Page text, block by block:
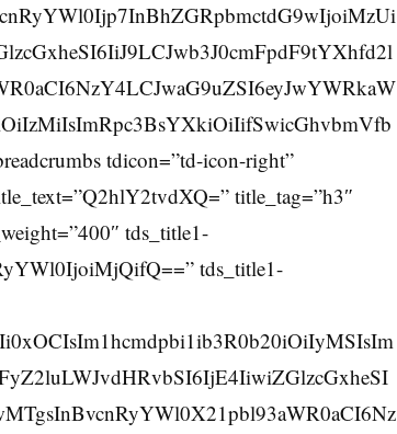
tdicon=”td-icon-right”
title_tag=”h3″
tds_title1-
tds_title1-